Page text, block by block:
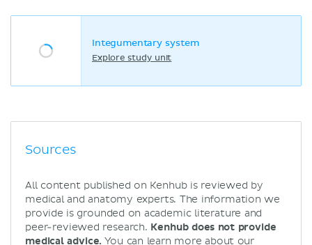
Integumentary system
Explore study unit
Sources
All content published on Kenhub is reviewed by
medical and anatomy experts. The information we
provide is grounded on academic literature and
peer-reviewed research. Kenhub does not provide
medical advice. You can learn more about our